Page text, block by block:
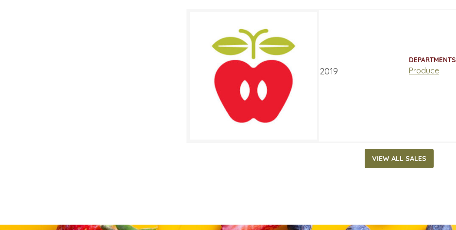
$7.99/LB
SALE DATES
October 21, 2019 October 27, 2019
DEPARTMENTS
Produce
VIEW ALL SALES